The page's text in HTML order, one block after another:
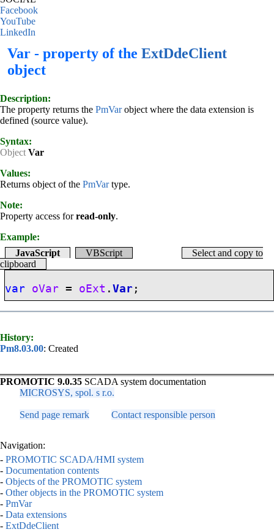
Facebook
YouTube
LinkedIn
Var - property of the ExtDdeClient
object
Description:
The property returns the PmVarobject where the data extension is
defined (source value).
Syntax:
Object Var
Values:
Returns object of the PmVartype.
Note:
Property access forread-only.
Example:
JavaScript
VBScript
Select and copy to
clipboard
var oVar = oExt .Var ;
History:
Pm8.03.00: Created
PROMOTIC 9.0.35 SCADA system documentation
MICROSYS, spol. s r.o.
Send page remark Contact responsible person
Navigation:
- PROMOTIC SCADA/HMI system
- Documentation contents
- Objects of the PROMOTIC system
- Other objects in the PROMOTIC system
- PmVar
- Data extensions
- ExtDdeClient